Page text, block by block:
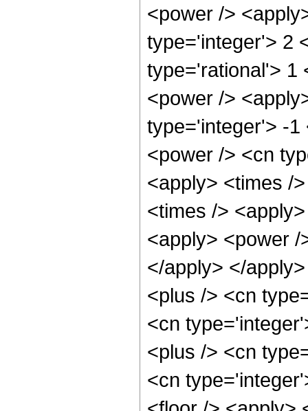
<power />
type='integer'> 2
type='rational'> 1
<power />
type='integer'> -1
<power /> <cn
<apply> <times /
<times />
<apply> <power
</apply> </
<plus /> <cn
<cn
<plus /> <cn
<cn